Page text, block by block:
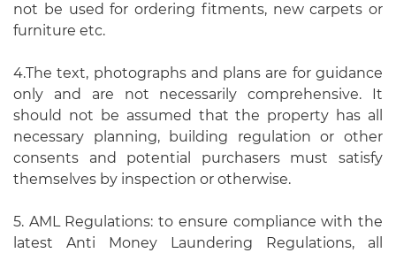
not be used for ordering fitments, new carpets or
furniture etc.
4.The text, photographs and plans are for guidance
only and are not necessarily comprehensive. It
should not be assumed that the property has all
necessary planning, building regulation or other
consents and potential purchasers must satisfy
themselves by inspection or otherwise.
5. AML Regulations: to ensure compliance with the
latest Anti Money Laundering Regulations, all